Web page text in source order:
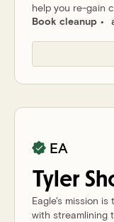
help you re-gain
Book cleanup
Tyler
EA
Eagle's mission
with streamlining